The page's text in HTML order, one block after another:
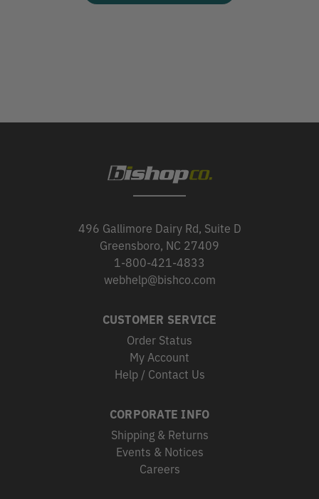
496 Gallimore Dairy Rd, Suite D
Greensboro, NC 27409
1-800-421-4833
webhelp@bishco.com
CUSTOMER SERVICE
Order Status
My Account
Help / Contact Us
CORPORATE INFO
Shipping & Returns
Events & Notices
Careers